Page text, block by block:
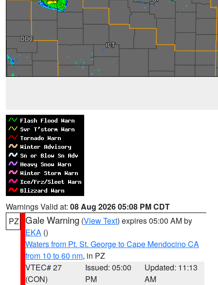
Warnings Valid at: 08 Aug 2026 05:08 PM CDT
PZ Gale Warning (View Text) expires 05:00 AM by
EKA ()
Waters from Pt. St. George to Cape Mendocino CA
from 10 to 60 nm, in PZ
VTEC# 27
(CON)
Issued: 05:00
PM
Updated: 11:13
AM